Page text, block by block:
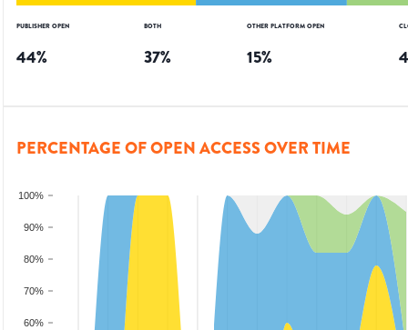
PUBLISHER OPEN
44%
BOTH
37%
OTHER PLATFORM OPEN
15% 4
PERCENTAGE OF OPEN ACCESS OVER TIME
60%
70%
80%
90%
100%